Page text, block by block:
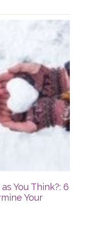
You Think?: 6
Your